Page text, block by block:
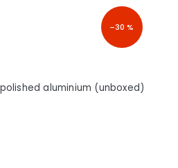
–30 %
aluminium (unboxed)